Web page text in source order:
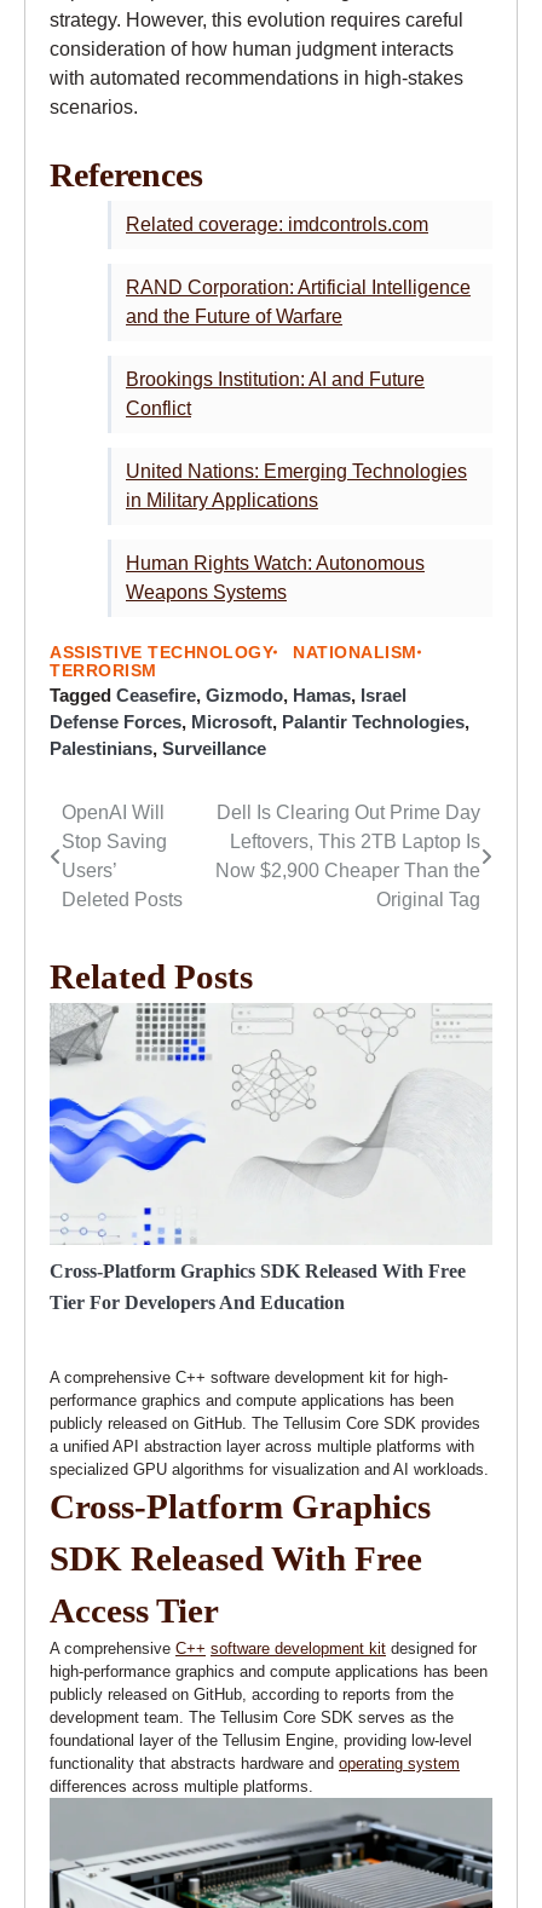
strategy. However, this evolution requires careful
consideration of how human judgment interacts
with automated recommendations in high-stakes
scenarios.
References
Related coverage: imdcontrols.com
RAND Corporation: Artificial Intelligence
and the Future of Warfare
Brookings Institution: AI and Future
Conflict
United Nations: Emerging Technologies
in Military Applications
Human Rights Watch: Autonomous
Weapons Systems
ASSISTIVE TECHNOLOGY
NATIONALISM
TERRORISM
Tagged Ceasefire, Gizmodo, Hamas, Israel
Defense Forces, Microsoft, Palantir Technologies,
Palestinians, Surveillance
Post
navigation
OpenAI Will
Stop Saving
Users’
Deleted Posts
Dell Is Clearing Out Prime Day
Leftovers, This 2TB Laptop Is
Now $2,900 Cheaper Than the
Original Tag
Related Posts
Cross-Platform Graphics SDK Released With Free
Tier For Developers And Education
A comprehensive C++ software development kit for high-
performance graphics and compute applications has been
publicly released on GitHub. The Tellusim Core SDK provides
a unified API abstraction layer across multiple platforms with
specialized GPU algorithms for visualization and AI workloads.
Cross-Platform Graphics
SDK Released With Free
Access Tier
A comprehensive C++ software development kit designed for
high-performance graphics and compute applications has been
publicly released on GitHub, according to reports from the
development team. The Tellusim Core SDK serves as the
foundational layer of the Tellusim Engine, providing low-level
functionality that abstracts hardware and operating system
differences across multiple platforms.